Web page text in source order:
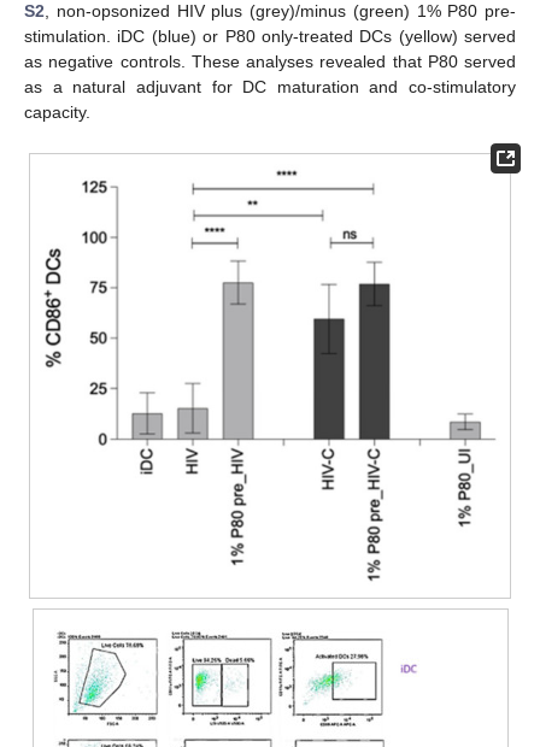
S2, non-opsonized HIV plus (grey)/minus (green) 1% P80 pre-
stimulation. iDC (blue) or P80 only-treated DCs (yellow) served
as negative controls. These analyses revealed that P80 served
as a natural adjuvant for DC maturation and co-stimulatory
capacity.